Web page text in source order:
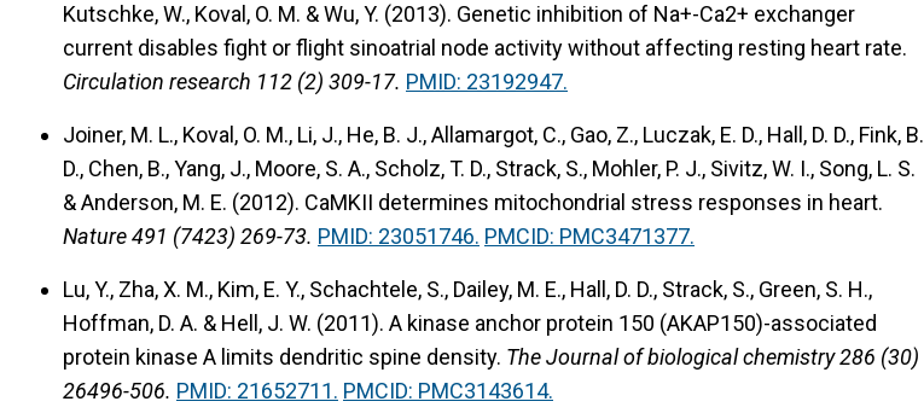
Kutschke, W., Koval, O. M. & Wu, Y. (2013). Genetic inhibition of Na+-Ca2+ exchanger
current disables fight or flight sinoatrial node activity without affecting resting heart rate.
Circulation research 112 (2) 309-17. PMID: 23192947.
Joiner, M. L., Koval, O. M., Li, J., He, B. J., Allamargot, C., Gao, Z., Luczak, E. D., Hall, D. D., Fink, B.
D., Chen, B., Yang, J., Moore, S. A., Scholz, T. D., Strack, S., Mohler, P. J., Sivitz, W. I., Song, L. S.
& Anderson, M. E. (2012). CaMKII determines mitochondrial stress responses in heart.
Nature 491 (7423) 269-73. PMID: 23051746. PMCID: PMC3471377.
Lu, Y., Zha, X. M., Kim, E. Y., Schachtele, S., Dailey, M. E., Hall, D. D., Strack, S., Green, S. H.,
Hoffman, D. A. & Hell, J. W. (2011). A kinase anchor protein 150 (AKAP150)-associated
protein kinase A limits dendritic spine density. The Journal of biological chemistry 286 (30)
26496-506. PMID: 21652711. PMCID: PMC3143614.